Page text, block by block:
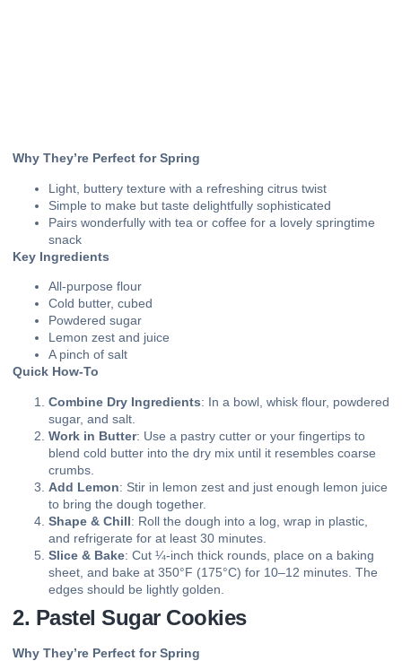
Why They’re Perfect for Spring
Light, buttery texture with a refreshing citrus twist
Simple to make but taste delightfully sophisticated
Pairs wonderfully with tea or coffee for a lovely springtime
snack
Key Ingredients
All-purpose flour
Cold butter, cubed
Powdered sugar
Lemon zest and juice
A pinch of salt
Quick How-To
Combine Dry Ingredients: In a bowl, whisk flour, powdered
sugar, and salt.
Work in Butter: Use a pastry cutter or your fingertips to
blend cold butter into the dry mix until it resembles coarse
crumbs.
Add Lemon: Stir in lemon zest and just enough lemon juice
to bring the dough together.
Shape & Chill: Roll the dough into a log, wrap in plastic,
and refrigerate for at least 30 minutes.
Slice & Bake: Cut ¼-inch thick rounds, place on a baking
sheet, and bake at 350°F (175°C) for 10–12 minutes. The
edges should be lightly golden.
2. Pastel Sugar Cookies
Why They’re Perfect for Spring